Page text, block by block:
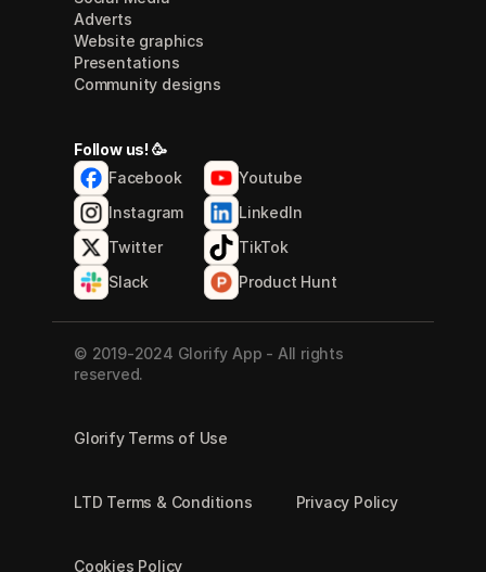
Adverts
Website graphics
Presentations
Community designs
Follow us! 🥳
Facebook
Youtube
Instagram
LinkedIn
Twitter
TikTok
Slack
Product Hunt
© 2019-2024 Glorify App - All rights
reserved.
Glorify Terms of Use
LTD Terms & Conditions Privacy Policy
Cookies Policy